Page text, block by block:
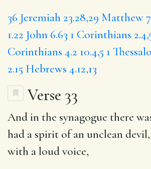
36 Jeremiah 23.28,29 Matthew
1.22 John 6.63 1 Corinthians
Corinthians 4.2 10.4,5 1
2.15 Hebrews 4.12,13
Verse 33
And in the synagogue there
had a spirit of an unclean
with a loud voice,